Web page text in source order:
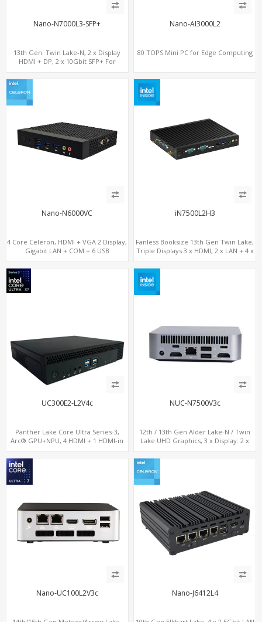
Nano-N7000L3-SFP+
13th Gen. Twin Lake-N, 2 x Display
HDMI + DP, 2 x 10Gbit SFP+ For
Nano-AI3000L2
80 TOPS Mini PC for Edge Computing
Nano-N6000VC
4 Core Celeron, HDMI + VGA 2 Display,
Gigabit LAN + COM + 6 USB
iN7500L2H3
Fanless Booksize 13th Gen Twin Lake,
Triple Displays 3 x HDMI, 2 x LAN + 4 x
UC300E2-L2V4c
Panther Lake Core Ultra Series-3,
Arc® GPU+NPU, 4 HDMI + 1 HDMI-in
NUC-N7500V3c
12th / 13th Gen Alder Lake-N / Twin
Lake UHD Graphics, 3 x Display: 2 x
Nano-UC100L2V3c Nano-J6412L4